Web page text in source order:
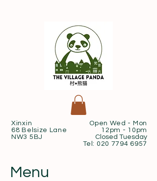
Xinxin
68 Belsize Lane
NW3 5BJ
Open Wed - Mon
12pm - 10pm
Closed Tuesday
Tel: 020 7794 6957
Menu